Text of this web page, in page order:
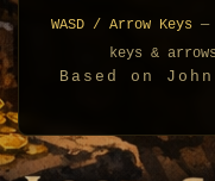
WASD / Arrow Keys —
keys &
Based on